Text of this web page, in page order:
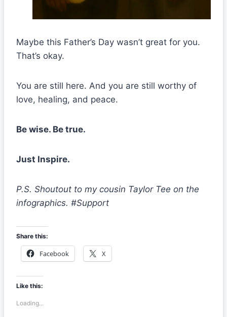
Maybe this Father’s Day wasn’t great for you.
That’s okay.
You are still here. And you are still worthy of
love, healing, and peace.
Be wise. Be true.
Just Inspire.
P.S. Shoutout to my cousin Taylor Tee on the
infographics. #Support
Share this:
Facebook X
Like this:
Loading...